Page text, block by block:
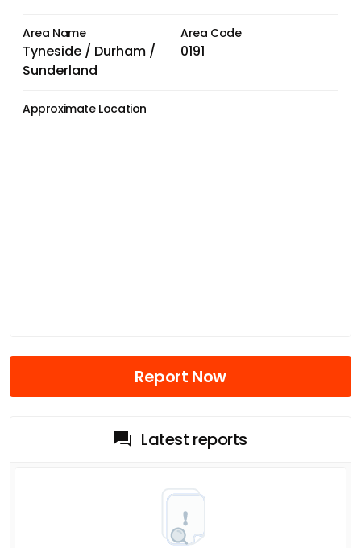
Area Name
Tyneside / Durham /
Sunderland
Area Code
0191
Approximate Location
Report Now
Latest reports